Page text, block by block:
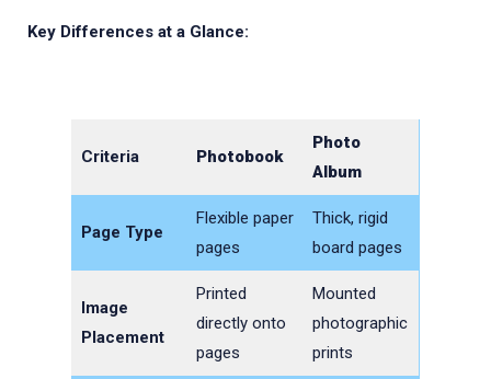
Key Differences at a Glance:
Criteria Photobook
Photo
Album
Page Type
Flexible paper
pages
Thick, rigid
board pages
Image
Placement
Printed
directly onto
pages
Mounted
photographic
prints